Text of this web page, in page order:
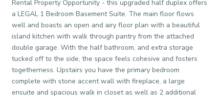
Rental Property Opportunity - this upgraded half duplex offers
a LEGAL 1 Bedroom Basement Suite. The main floor flows
well and boasts an open and airy floor plan with a beautiful
island kitchen with walk through pantry from the attached
double garage. With the half bathroom, and extra storage
tucked off to the side, the space feels cohesive and fosters
togetherness. Upstairs you have the primary bedroom
complete with stone accent wall with fireplace, a large
ensuite and spacious walk in closet as well as 2 additional